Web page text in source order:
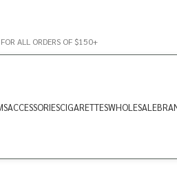
ALL ORDERS OF $150+
ACCESSORIESCIGARETTESWHOLESALE